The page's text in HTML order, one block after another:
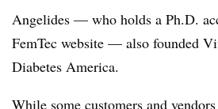
Angelides — who holds a Ph.D.
FemTec website — also founded
Diabetes America.
While some customers and